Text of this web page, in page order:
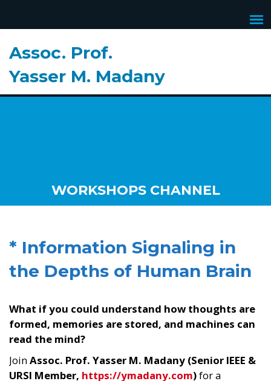
Assoc. Prof.
Yasser M. Madany
WORKSHOPS CHANNEL
* Information Signaling in
the Depths of Human Brain
What if you could understand how thoughts are
formed, memories are stored, and machines can
read the mind?
JoinAssoc. Prof. Yasser M. Madany (Senior IEEE &
URSI Member, https://ymadany.com)for a